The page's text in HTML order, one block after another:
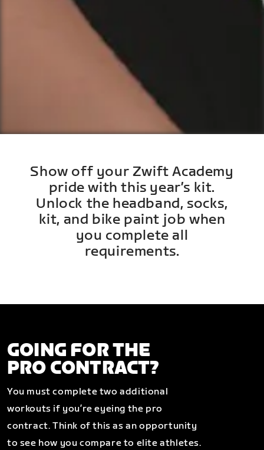
Show off your Zwift Academy
pride with this year’s kit.
Unlock the headband, socks,
kit, and bike paint job when
you complete all
requirements.
GOING FOR THE
PRO CONTRACT?
You must complete two additional
workouts if you’re eyeing the pro
contract. Think of this as an opportunity
to see how you compare to elite athletes.